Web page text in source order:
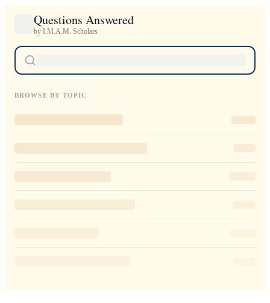
Questions Answered
by I.M.A.M. Scholars
BROWSE BY TOPIC